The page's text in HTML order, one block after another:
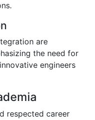
are
the need for
engineers
respected career